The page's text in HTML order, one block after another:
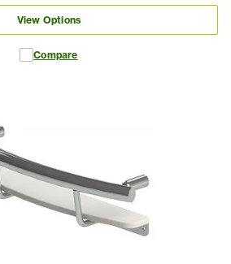
View Options
Compare